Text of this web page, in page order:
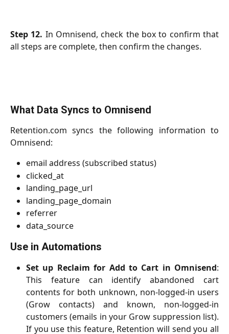
Step 12. In Omnisend, check the box to confirm that
all steps are complete, then confirm the changes.
What Data Syncs to Omnisend
Retention.com syncs the following information to
Omnisend:
email address (subscribed status)
clicked_at
landing_page_url
landing_page_domain
referrer
data_source
Use in Automations
Set up Reclaim for Add to Cart in Omnisend:
This feature can identify abandoned cart
contents for both unknown, non-logged-in users
(Grow contacts) and known, non-logged-in
customers (emails in your Grow suppression list).
If you use this feature, Retention will send you all